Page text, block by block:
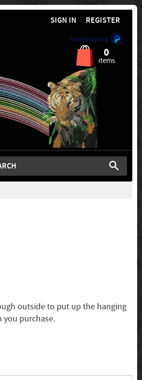
SIGN IN REGISTER
Now Accepting
0
items
outside to put up the hanging
you purchase.